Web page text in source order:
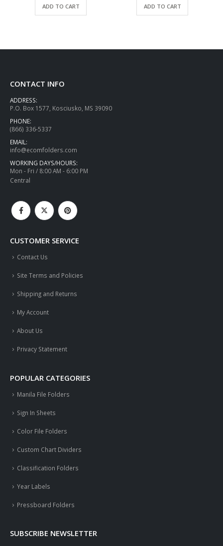
ADD TO CART ADD TO CART
CONTACT INFO
ADDRESS:
P.O. Box 1577, Kosciusko, MS 39090
PHONE:
(866) 336-5337
EMAIL:
info@ecomfolders.com
WORKING DAYS/HOURS:
Mon - Fri / 8:00 AM - 6:00 PM
Central
CUSTOMER SERVICE
Contact Us
Site Terms and Policies
Shipping and Returns
My Account
About Us
Privacy Statement
POPULAR CATEGORIES
Manila File Folders
Sign In Sheets
Color File Folders
Custom Chart Dividers
Classification Folders
Year Labels
Pressboard Folders
SUBSCRIBE NEWSLETTER